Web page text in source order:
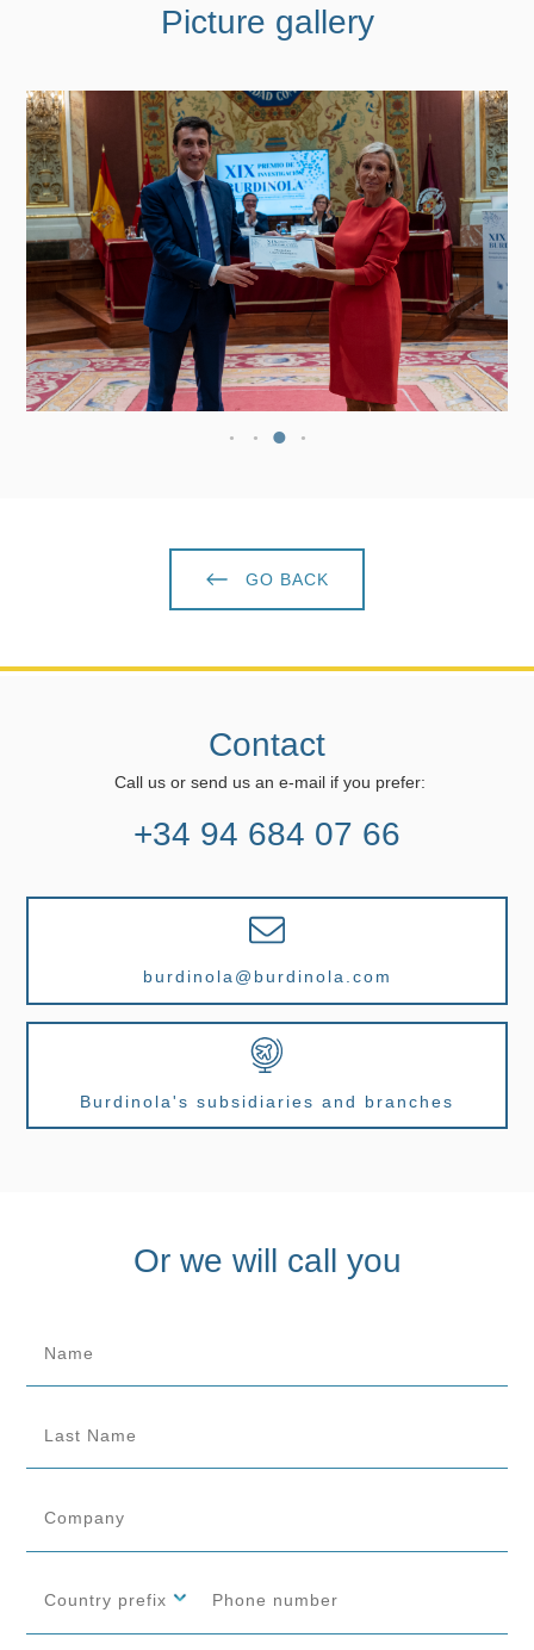
Picture gallery
GO BACK
Contact
Call us or send us an e-mail if you prefer:
+34 94 684 07 66
burdinola@burdinola.com
Burdinola's subsidiaries and branches
Or we will call you